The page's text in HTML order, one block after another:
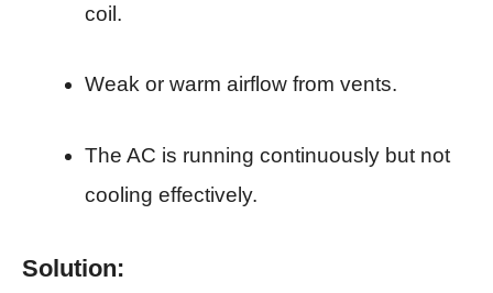
coil.
Weak or warm airflow from vents.
The AC is running continuously but not
cooling effectively.
Solution: